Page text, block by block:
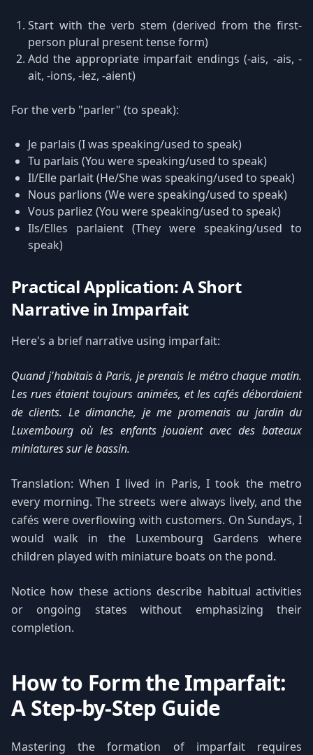
Start with the verb stem (derived from the first-
person plural present tense form)
Add the appropriate imparfait endings (-ais, -ais, -
ait, -ions, -iez, -aient)
For the verb "parler" (to speak):
Je parlais (I was speaking/used to speak)
Tu parlais (You were speaking/used to speak)
Il/Elle parlait (He/She was speaking/used to speak)
Nous parlions (We were speaking/used to speak)
Vous parliez (You were speaking/used to speak)
Ils/Elles parlaient (They were speaking/used to
speak)
Practical Application: A Short
Narrative in Imparfait
Here's a brief narrative using imparfait:
Quand j'habitais à Paris, je prenais le métro chaque matin.
Les rues étaient toujours animées, et les cafés débordaient
de clients. Le dimanche, je me promenais au jardin du
Luxembourg où les enfants jouaient avec des bateaux
miniatures sur le bassin.
Translation: When I lived in Paris, I took the metro
every morning. The streets were always lively, and the
cafés were overflowing with customers. On Sundays, I
would walk in the Luxembourg Gardens where
children played with miniature boats on the pond.
Notice how these actions describe habitual activities
or ongoing states without emphasizing their
completion.
How to Form the Imparfait:
A Step-by-Step Guide
Mastering the formation of imparfait requires